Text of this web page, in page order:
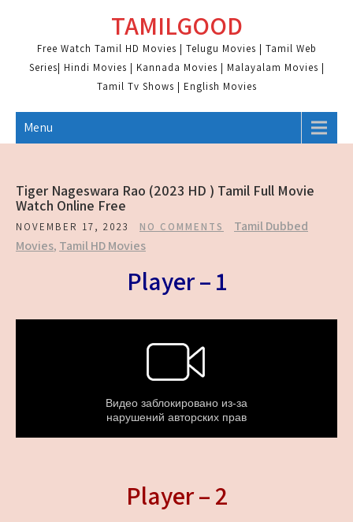
content
TAMILGOOD
Free Watch Tamil HD Movies | Telugu Movies | Tamil Web
Series| Hindi Movies | Kannada Movies | Malayalam Movies |
Tamil Tv Shows | English Movies
Menu
Tiger Nageswara Rao (2023 HD ) Tamil Full Movie
Watch Online Free
NOVEMBER 17, 2023 NO COMMENTS
Tamil Dubbed
Movies, Tamil HD Movies
Player – 1
Player – 2